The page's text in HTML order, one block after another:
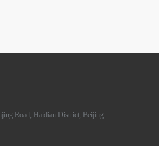
Road, Haidian District, Beijing